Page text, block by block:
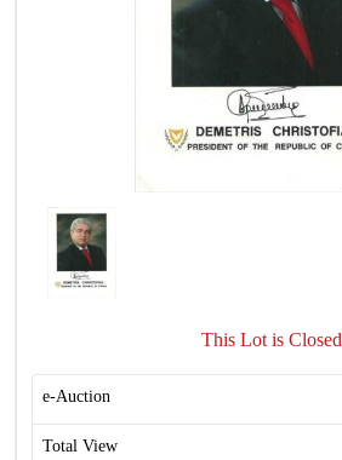
This Lot is Closed
e-Auction
Total View